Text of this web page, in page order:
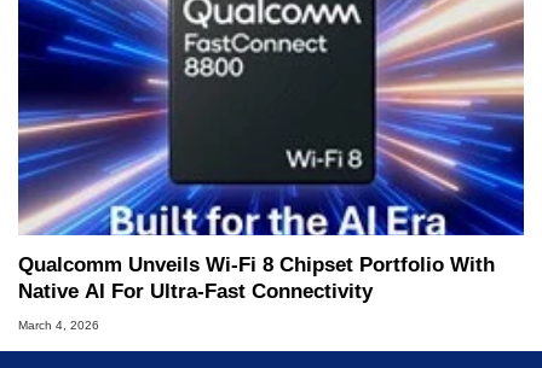
Qualcomm Unveils Wi-Fi 8 Chipset Portfolio With
Native AI For Ultra-Fast Connectivity
March 4, 2026